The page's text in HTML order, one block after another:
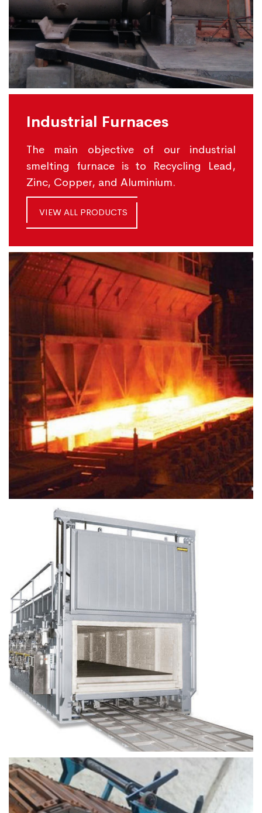
Industrial Furnaces
The main objective of our industrial
smelting furnace is to Recycling Lead,
Zinc, Copper, and Aluminium.
VIEW ALL PRODUCTS